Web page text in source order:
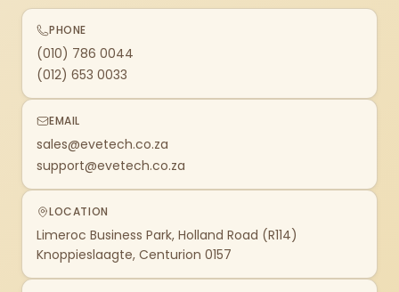
PHONE
(010) 786 0044
(012) 653 0033
EMAIL
sales@evetech.co.za
support@evetech.co.za
LOCATION
Limeroc Business Park, Holland Road (R114)
Knoppieslaagte, Centurion 0157